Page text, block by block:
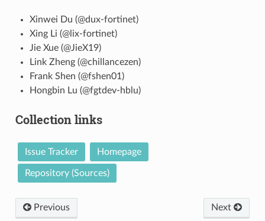
Xinwei Du (@dux-fortinet)
Xing Li (@lix-fortinet)
Jie Xue (@JieX19)
Link Zheng (@chillancezen)
Frank Shen (@fshen01)
Hongbin Lu (@fgtdev-hblu)
Collection links
Issue Tracker Homepage
Repository (Sources)
Previous Next